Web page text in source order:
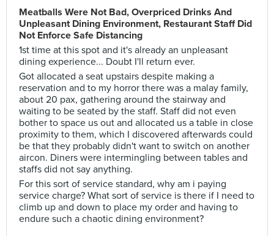
Meatballs Were Not Bad, Overpriced Drinks And
Unpleasant Dining Environment, Restaurant Staff Did
Not Enforce Safe Distancing
1st time at this spot and it's already an unpleasant
dining experience... Doubt I'll return ever.
Got allocated a seat upstairs despite making a
reservation and to my horror there was a malay family,
about 20 pax, gathering around the stairway and
waiting to be seated by the staff. Staff did not even
bother to space us out and allocated us a table in close
proximity to them, which I discovered afterwards could
be that they probably didn't want to switch on another
aircon. Diners were intermingling between tables and
staffs did not say anything.
For this sort of service standard, why am i paying
service charge? What sort of service is there if I need to
climb up and down to place my order and having to
endure such a chaotic dining environment?